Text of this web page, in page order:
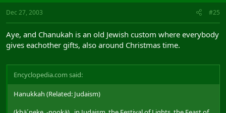
Dec 27, 2003 #25
Aye, and Chanukah is an old Jewish custom where everybody
gives eachother gifts, also around Christmas time.
Encyclopedia.com said:
Hanukkah (Related: Judaism)